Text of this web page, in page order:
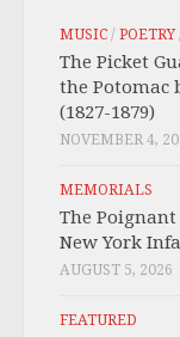
MUSIC / POETRY
The Picket
the Potomac
(1827-1879)
NOVEMBER 4,
MEMORIALS
The
New York
AUGUST 5, 2026
FEATURED